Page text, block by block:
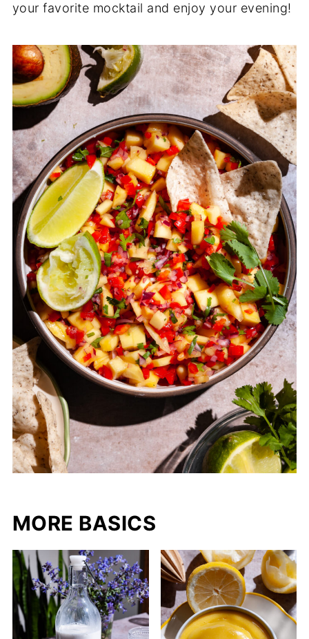
your favorite mocktail and enjoy your evening!
MORE BASICS